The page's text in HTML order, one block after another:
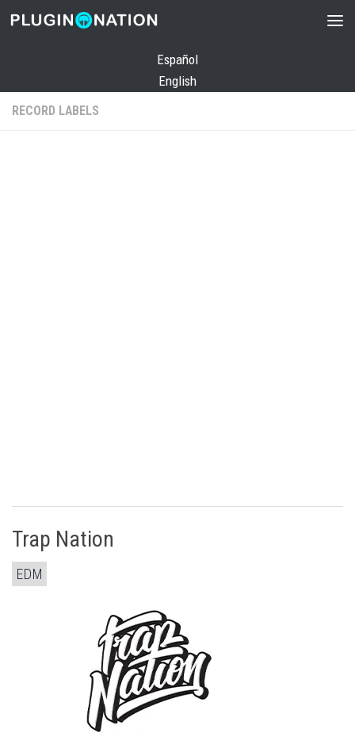
Skip to content
Español
English
RECORD LABELS
Trap Nation
EDM